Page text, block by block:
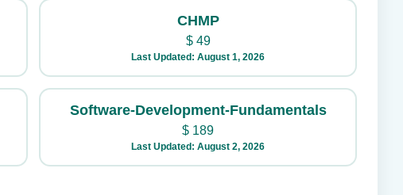
CHMP
$49
Last Updated: August 1, 2026
Software-Development-Fundamentals
$ 189
Last Updated: August 2, 2026